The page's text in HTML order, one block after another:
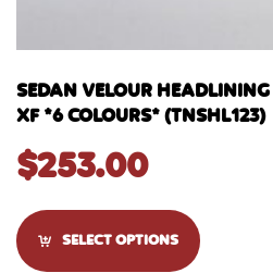
SEDAN VELOUR
XF *6 COLOURS* (TNSHL123)
$253.00
SELECT OPTIONS